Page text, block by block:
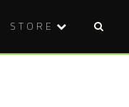
STORE